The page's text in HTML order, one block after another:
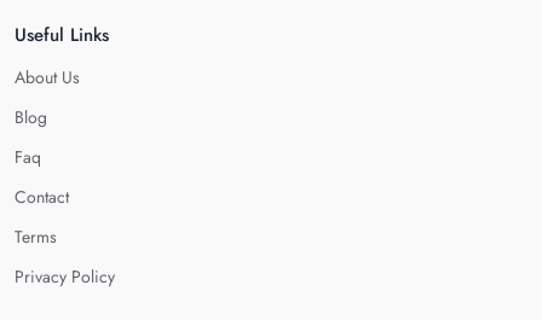
Useful Links
About Us
Blog
Faq
Contact
Terms
Privacy Policy